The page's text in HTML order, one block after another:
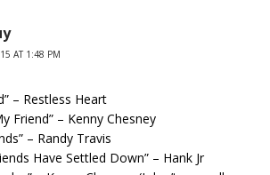
AT 1:48 PM
– Restless Heart
Friend” – Kenny Chesney
– Randy Travis
Have Settled Down” – Hank Jr